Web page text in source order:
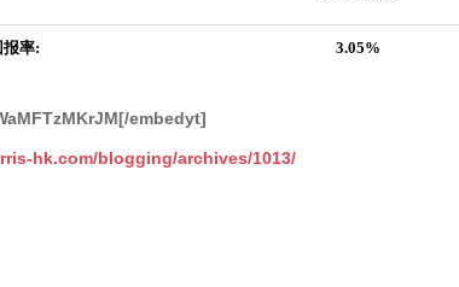
报率: 3.05%
embedyt]
hk.com/blogging/archives/1013/